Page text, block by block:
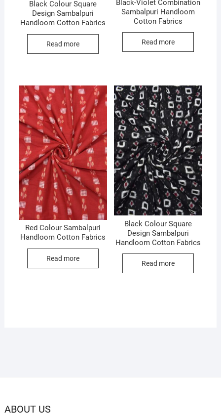
Black Colour Square
Design Sambalpuri
Handloom Cotton Fabrics
Read more
Black-Violet Combination
Sambalpuri Handloom
Cotton Fabrics
Read more
Red Colour Sambalpuri
Handloom Cotton Fabrics
Read more
Black Colour Square
Design Sambalpuri
Handloom Cotton Fabrics
Read more
ABOUT US